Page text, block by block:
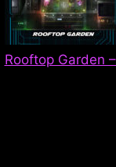
Rooftop Garden